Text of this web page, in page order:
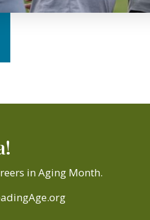
in Aging Month.